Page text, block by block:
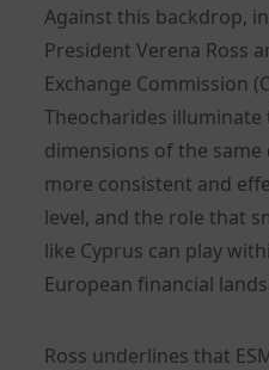
Against this backdrop,
President Verena Ross
Exchange Commission
Theocharides
dimensions of the
more consistent and
level, and the role that
like Cyprus can play
European financial
Ross underlines that